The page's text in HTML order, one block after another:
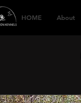
HOME About